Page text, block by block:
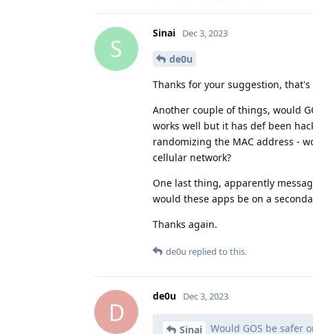
S
Sinai Dec 3, 2023
de0u
Thanks for your suggestion,
Another couple of things, would
works well but it has def been
randomizing the MAC address -
cellular network?
One last thing, apparently
would these apps be on a
Thanks again.
de0u replied to this.
D
de0u Dec 3, 2023
Sinai Would GOS be safer